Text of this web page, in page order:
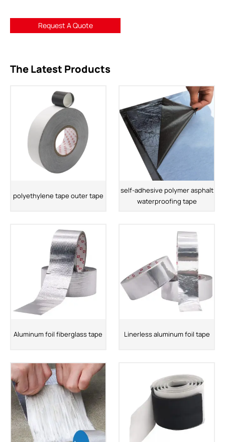
Request A Quote
The Latest Products
polyethylene tape outer tape
self-adhesive polymer asphalt
waterproofing tape
Aluminum foil fiberglass tape Linerless aluminum foil tape